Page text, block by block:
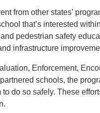
from other states’
that’s interested
pedestrian safety
infrastructure
Enforcement,
schools, the
do so safely. These